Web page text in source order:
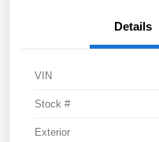
Details
VIN
Stock #
Exterior